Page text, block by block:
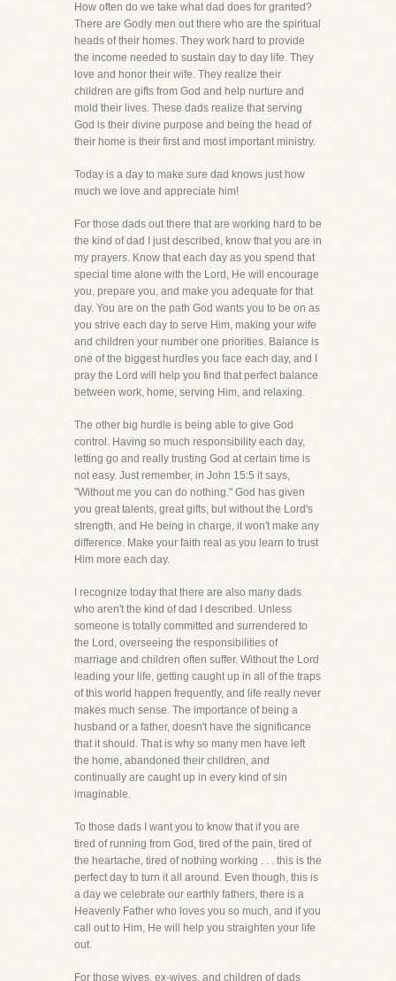
How often do we take what dad does for granted?
There are Godly men out there who are the spiritual
heads of their homes. They work hard to provide
the income needed to sustain day to day life. They
love and honor their wife. They realize their
children are gifts from God and help nurture and
mold their lives. These dads realize that serving
God is their divine purpose and being the head of
their home is their first and most important ministry.
Today is a day to make sure dad knows just how
much we love and appreciate him!
For those dads out there that are working hard to be
the kind of dad I just described, know that you are in
my prayers. Know that each day as you spend that
special time alone with the Lord, He will encourage
you, prepare you, and make you adequate for that
day. You are on the path God wants you to be on as
you strive each day to serve Him, making your wife
and children your number one priorities. Balance is
one of the biggest hurdles you face each day, and I
pray the Lord will help you find that perfect balance
between work, home, serving Him, and relaxing.
The other big hurdle is being able to give God
control. Having so much responsibility each day,
letting go and really trusting God at certain time is
not easy. Just remember, in John 15:5 it says,
"Without me you can do nothing." God has given
you great talents, great gifts, but without the Lord's
strength, and He being in charge, it won't make any
difference. Make your faith real as you learn to trust
Him more each day.
I recognize today that there are also many dads
who aren't the kind of dad I described. Unless
someone is totally committed and surrendered to
the Lord, overseeing the responsibilities of
marriage and children often suffer. Without the Lord
leading your life, getting caught up in all of the traps
of this world happen frequently, and life really never
makes much sense. The importance of being a
husband or a father, doesn't have the significance
that it should. That is why so many men have left
the home, abandoned their children, and
continually are caught up in every kind of sin
imaginable.
To those dads I want you to know that if you are
tired of running from God, tired of the pain, tired of
the heartache, tired of nothing working . . . this is the
perfect day to turn it all around. Even though, this is
a day we celebrate our earthly fathers, there is a
Heavenly Father who loves you so much, and if you
call out to Him, He will help you straighten your life
out.
For those wives, ex-wives, and children of dads